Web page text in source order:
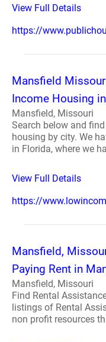
View Full Details
https://
Mansfield
Income Housing
Mansfield, Missouri
Search below and
housing by city. We
in Florida, where we
View Full Details
https://
Mansfield,
Paying Rent in
Mansfield, Missouri
Find Rental
listings of Rental
non profit resources